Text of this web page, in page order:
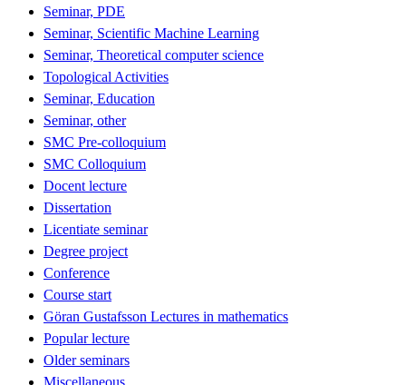
Seminar, PDE
Seminar, Scientific Machine Learning
Seminar, Theoretical computer science
Topological Activities
Seminar, Education
Seminar, other
SMC Pre-colloquium
SMC Colloquium
Docent lecture
Dissertation
Licentiate seminar
Degree project
Conference
Course start
Göran Gustafsson Lectures in mathematics
Popular lecture
Older seminars
Miscellaneous